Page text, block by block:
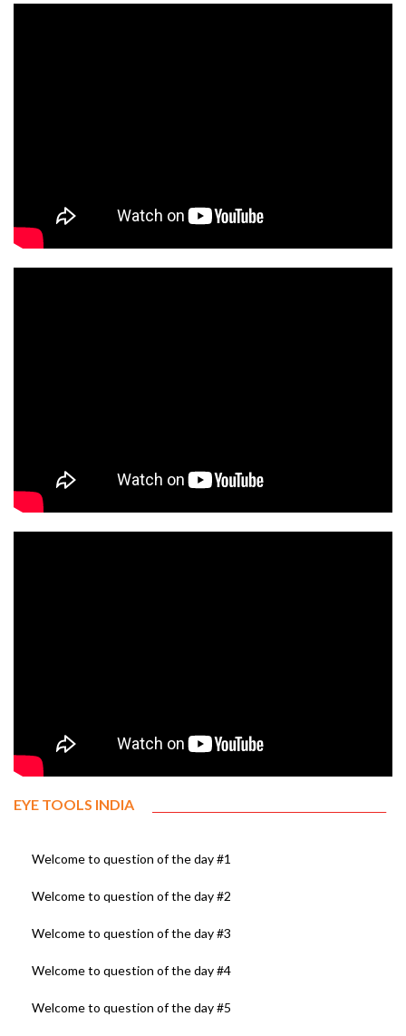
EYE TOOLS INDIA
Welcome to question of the day #1
Welcome to question of the day #2
Welcome to question of the day #3
Welcome to question of the day #4
Welcome to question of the day #5